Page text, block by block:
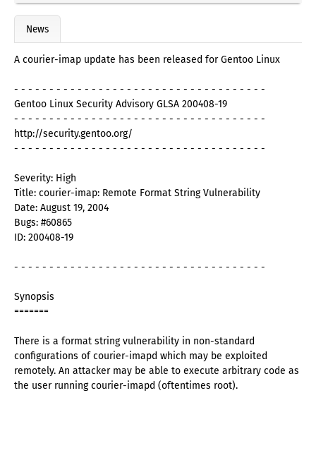
News
A courier-imap update has been released for Gentoo Linux
- - - - - - - - - - - - - - - - - - - - - - - - - - - - - - - - - - - -
Gentoo Linux Security Advisory GLSA 200408-19
- - - - - - - - - - - - - - - - - - - - - - - - - - - - - - - - - - - -
http://security.gentoo.org/
- - - - - - - - - - - - - - - - - - - - - - - - - - - - - - - - - - - -
Severity: High
Title: courier-imap: Remote Format String Vulnerability
Date: August 19, 2004
Bugs: #60865
ID: 200408-19
- - - - - - - - - - - - - - - - - - - - - - - - - - - - - - - - - - - -
Synopsis
=======
There is a format string vulnerability in non-standard
configurations of courier-imapd which may be exploited
remotely. An attacker may be able to execute arbitrary code as
the user running courier-imapd (oftentimes root).